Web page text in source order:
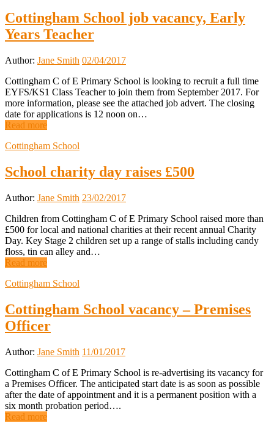
Cottingham School job vacancy, Early
Years Teacher
Author: Jane Smith 02/04/2017
Cottingham C of E Primary School is looking to recruit a full time
EYFS/KS1 Class Teacher to join them from September 2017. For
more information, please see the attached job advert. The closing
date for applications is 12 noon on…
Read more
Cottingham School
School charity day raises £500
Author: Jane Smith 23/02/2017
Children from Cottingham C of E Primary School raised more than
£500 for local and national charities at their recent annual Charity
Day. Key Stage 2 children set up a range of stalls including candy
floss, tin can alley and…
Read more
Cottingham School
Cottingham School vacancy – Premises
Officer
Author: Jane Smith 11/01/2017
Cottingham C of E Primary School is re-advertising its vacancy for
a Premises Officer. The anticipated start date is as soon as possible
after the date of appointment and it is a permanent position with a
six month probation period….
Read more